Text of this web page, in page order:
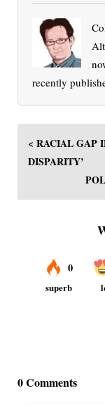
recently
< RACIAL GAP
DISPARITY’